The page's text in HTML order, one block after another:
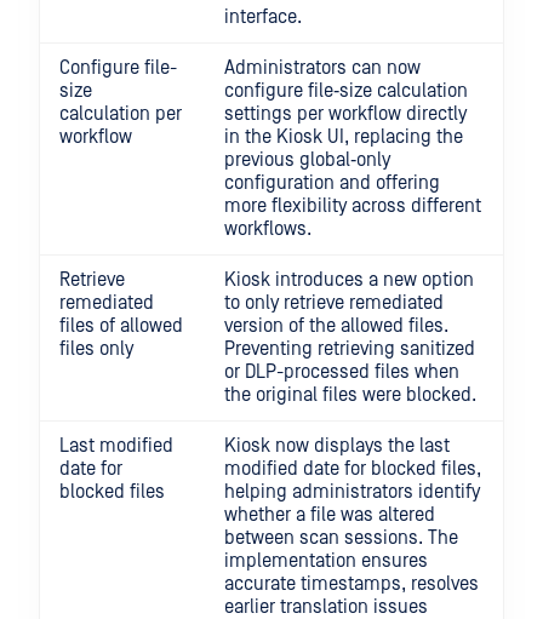
interface.
Configure file-
size
calculation per
workflow
Administrators can now
configure file‑size calculation
settings per workflow directly
in the Kiosk UI, replacing the
previous global‑only
configuration and offering
more flexibility across different
workflows.
Retrieve
remediated
files of allowed
files only
Kiosk introduces a new option
to only retrieve remediated
version of the allowed files.
Preventing retrieving sanitized
or DLP-processed files when
the original files were blocked.
Last modified
date for
blocked files
Kiosk now displays the last
modified date for blocked files,
helping administrators identify
whether a file was altered
between scan sessions. The
implementation ensures
accurate timestamps, resolves
earlier translation issues